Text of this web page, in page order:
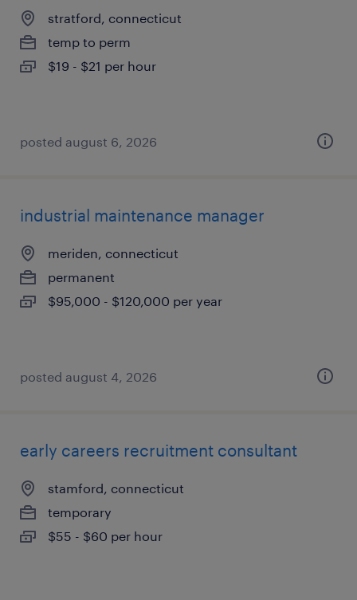
stratford, connecticut
temp to perm
$19 - $21 per hour
posted august 6, 2026
industrial maintenance manager
meriden, connecticut
permanent
$95,000 - $120,000 per year
posted august 4, 2026
early careers recruitment consultant
stamford, connecticut
temporary
$55 - $60 per hour